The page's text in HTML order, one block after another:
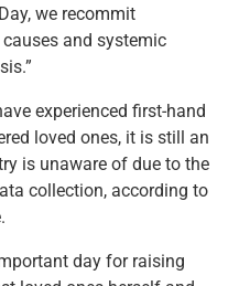
we recommit
and systemic
experienced first-hand
loved ones, it is still an
is unaware of due to the
collection, according to
day for raising